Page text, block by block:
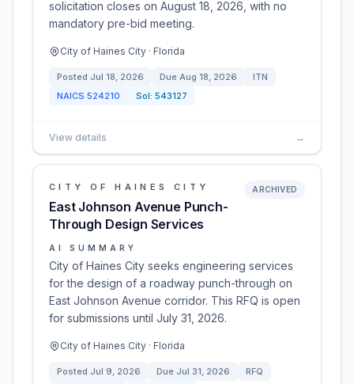
solicitation closes on August 18, 2026, with no
mandatory pre-bid meeting.
City of Haines City · Florida
Posted Jul 18, 2026 Due Aug 18, 2026
ITN
NAICS 524210 Sol: 543127
View details →
CITY OF HAINES CITY
East Johnson Avenue Punch-
Through Design Services
ARCHIVED
AI SUMMARY
City of Haines City seeks engineering services
for the design of a roadway punch-through on
East Johnson Avenue corridor. This RFQ is open
for submissions until July 31, 2026.
City of Haines City · Florida
Posted Jul 9, 2026 Due Jul 31, 2026
RFQ